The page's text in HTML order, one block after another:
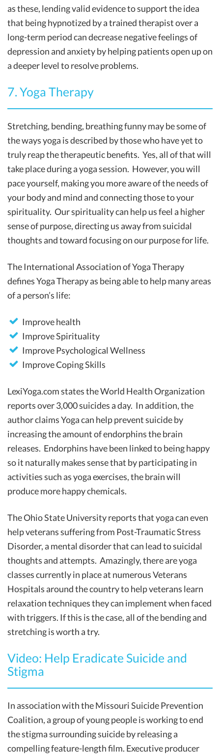
as these, lending valid evidence to support the idea
that being hypnotized by a trained therapist over a
long-term period can decrease negative feelings of
depression and anxiety by helping patients open up on
a deeper level to resolve problems.
7. Yoga Therapy
Stretching, bending, breathing funny may be some of
the ways yoga is described by those who have yet to
truly reap the therapeutic benefits. Yes, all of that will
take place during a yoga session. However, you will
pace yourself, making you more aware of the needs of
your body and mind and connecting those to your
spirituality. Our spirituality can help us feel a higher
sense of purpose, directing us away from suicidal
thoughts and toward focusing on our purpose for life.
The International Association of Yoga Therapy
defines Yoga Therapy as being able to help many areas
of a person’s life:
Improve health
Improve Spirituality
Improve Psychological Wellness
Improve Coping Skills
LexiYoga.com states the World Health Organization
reports over 3,000 suicides a day. In addition, the
author claims Yoga can help prevent suicide by
increasing the amount of endorphins the brain
releases. Endorphins have been linked to being happy
so it naturally makes sense that by participating in
activities such as yoga exercises, the brain will
produce more happy chemicals.
The Ohio State University reports that yoga can even
help veterans suffering from Post-Traumatic Stress
Disorder, a mental disorder that can lead to suicidal
thoughts and attempts. Amazingly, there are yoga
classes currently in place at numerous Veterans
Hospitals around the country to help veterans learn
relaxation techniques they can implement when faced
with triggers. If this is the case, all of the bending and
stretching is worth a try.
Video: Help Eradicate Suicide and
Stigma
In association with the Missouri Suicide Prevention
Coalition, a group of young people is working to end
the stigma surrounding suicide by releasing a
compelling feature-length film. Executive producer